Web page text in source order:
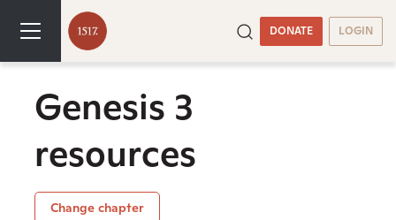
DONATE LOGIN
Genesis 3
resources
Change chapter